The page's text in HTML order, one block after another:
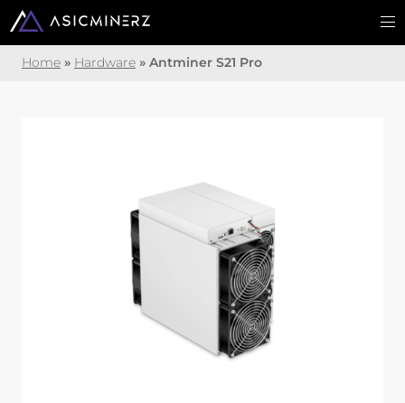
Home» Hardware» Antminer S21 Pro